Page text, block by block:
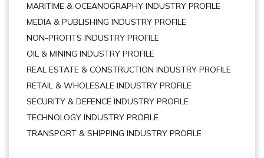
MARITIME & OCEANOGRAPHY INDUSTRY PROFILE
MEDIA & PUBLISHING INDUSTRY PROFILE
NON-PROFITS INDUSTRY PROFILE
OIL & MINING INDUSTRY PROFILE
REAL ESTATE & CONSTRUCTION INDUSTRY PROFILE
RETAIL & WHOLESALE INDUSTRY PROFILE
SECURITY & DEFENCE INDUSTRY PROFILE
TECHNOLOGY INDUSTRY PROFILE
TRANSPORT & SHIPPING INDUSTRY PROFILE